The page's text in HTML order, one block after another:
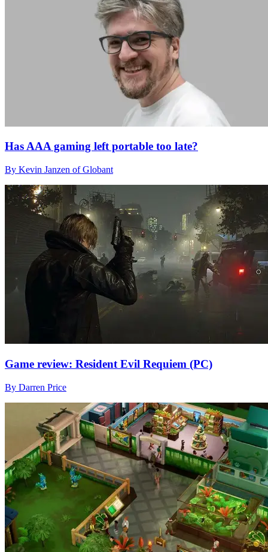
Has AAA gaming left portable too late?
By Kevin Janzen of Globant
Game review: Resident Evil Requiem (PC)
By Darren Price